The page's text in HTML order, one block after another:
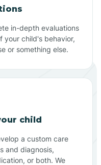
in-depth evaluations
your child's behavior,
or something else.
child
a custom care
and diagnosis,
or both. We